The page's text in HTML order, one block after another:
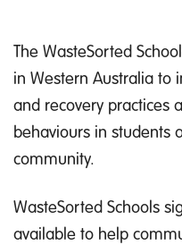
The WasteSorted
in Western Australia to
and recovery practices
behaviours in students
community.
WasteSorted Schools
available to help